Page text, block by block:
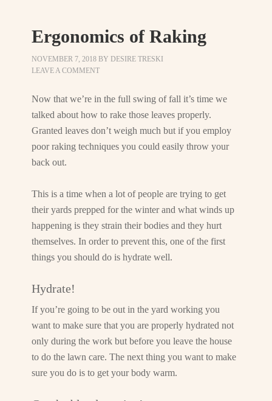
Ergonomics of Raking
NOVEMBER 7, 2018 BYDESIRE TRESKI
LEAVE A COMMENT
Now that we’re in the full swing of fall it’s time we
talked about how to rake those leaves properly.
Granted leaves don’t weigh much but if you employ
poor raking techniques you could easily throw your
back out.
This is a time when a lot of people are trying to get
their yards prepped for the winter and what winds up
happening is they strain their bodies and they hurt
themselves. In order to prevent this, one of the first
things you should do is hydrate well.
Hydrate!
If you’re going to be out in the yard working you
want to make sure that you are properly hydrated not
only during the work but before you leave the house
to do the lawn care. The next thing you want to make
sure you do is to get your body warm.